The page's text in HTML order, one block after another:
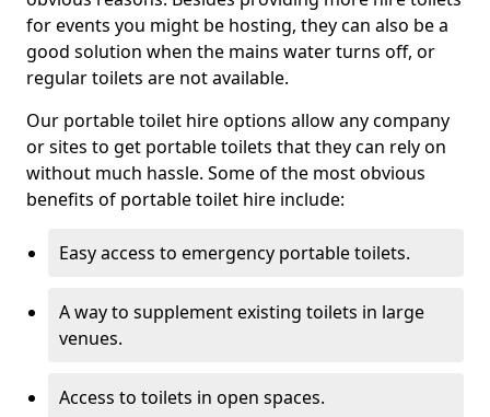
for events you might be hosting, they can also be a
good solution when the mains water turns off, or
regular toilets are not available.
Our portable toilet hire options allow any company
or sites to get portable toilets that they can rely on
without much hassle. Some of the most obvious
benefits of portable toilet hire include:
Easy access to emergency portable toilets.
A way to supplement existing toilets in large
venues.
Access to toilets in open spaces.